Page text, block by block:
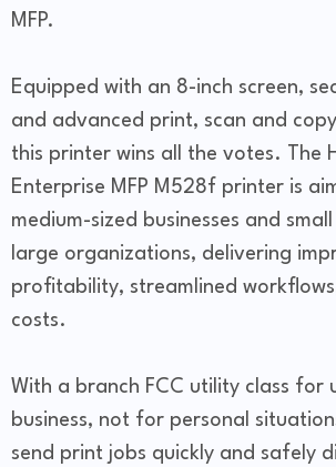
MFP.
Equipped with an 8-inch screen,
and advanced print, scan and
this printer wins all the votes. The
Enterprise MFP M528f printer is
medium-sized businesses and
large organizations, delivering
profitability, streamlined
costs.
With a branch FCC utility class for
business, not for personal
send print jobs quickly and safely